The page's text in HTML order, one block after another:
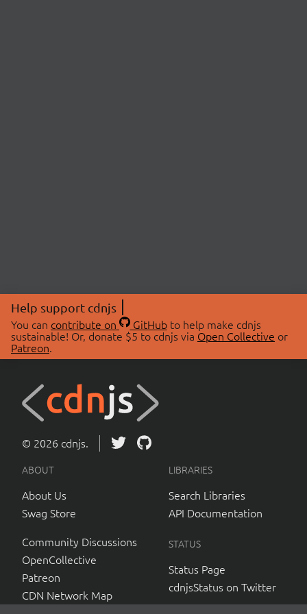
Help support cdnjs
You can contribute on GitHubto help make cdnjs
sustainable! Or, donate $5 to cdnjs via Open Collective or
Patreon.
© 2026 cdnjs.
ABOUT
About Us
Swag Store
Community Discussions
OpenCollective
Patreon
CDN Network Map
LIBRARIES
Search Libraries
API Documentation
STATUS
Status Page
cdnjsStatus on Twitter